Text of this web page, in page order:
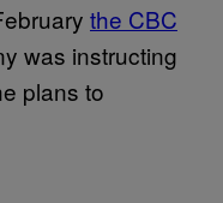
the CBC
was instructing
plans to